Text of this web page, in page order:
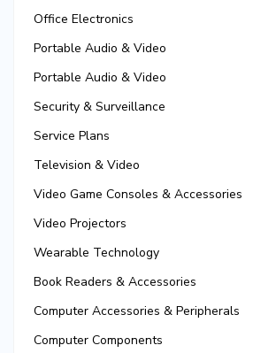
Office Electronics
Portable Audio & Video
Portable Audio & Video
Security & Surveillance
Service Plans
Television & Video
Video Game Consoles & Accessories
Video Projectors
Wearable Technology
Book Readers & Accessories
Computer Accessories & Peripherals
Computer Components